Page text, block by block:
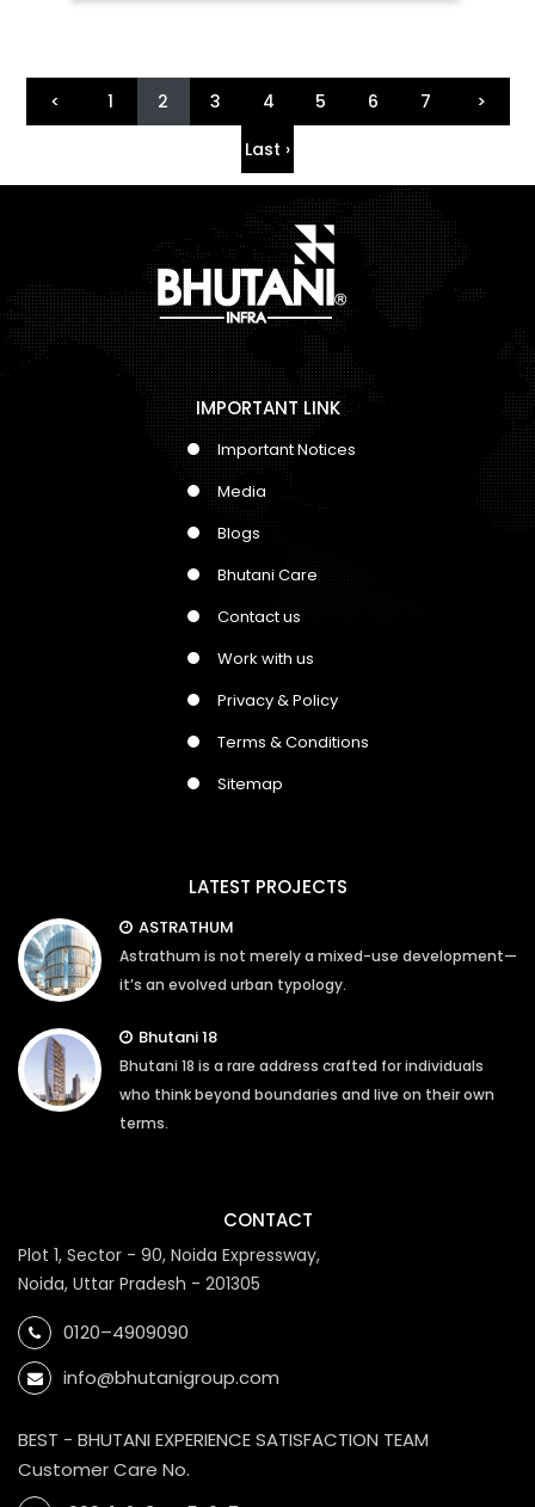
< 1 2 3 4 5 6 7
>
Last ›
IMPORTANT LINK
Important Notices
Media
Blogs
Bhutani Care
Contact us
Work with us
Privacy & Policy
Terms & Conditions
Sitemap
LATEST PROJECTS
ASTRATHUM
Astrathum is not merely a mixed-use development—
it’s an evolved urban typology.
Bhutani 18
Bhutani 18 is a rare address crafted for individuals
who think beyond boundaries and live on their own
terms.
CONTACT
Plot 1, Sector - 90, Noida Expressway,
Noida, Uttar Pradesh - 201305
0120–4909090
info@bhutanigroup.com
BEST - BHUTANI EXPERIENCE SATISFACTION TEAM
Customer Care No.